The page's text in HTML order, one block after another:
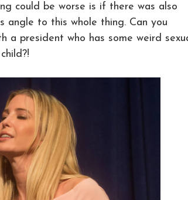
could be worse is if there was also
angle to this whole thing. Can you
a president who has some weird